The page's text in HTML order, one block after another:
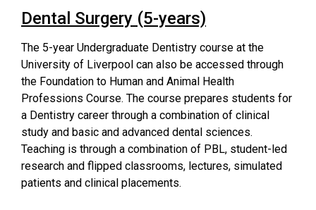
Dental Surgery (5-years)
The 5-year Undergraduate Dentistry course at the
University of Liverpool can also be accessed through
the Foundation to Human and Animal Health
Professions Course. The course prepares students for
a Dentistry career through a combination of clinical
study and basic and advanced dental sciences.
Teaching is through a combination of PBL, student-led
research and flipped classrooms, lectures, simulated
patients and clinical placements.